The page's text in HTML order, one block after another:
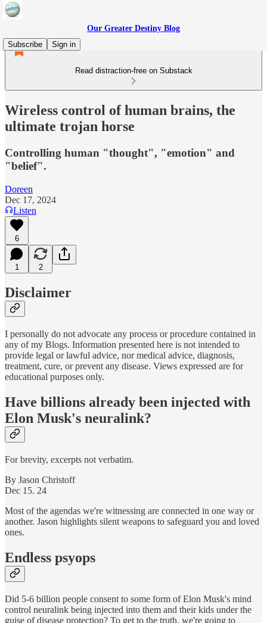
Our Greater Destiny Blog
Subscribe
Sign in
Read distraction-free on Substack
Wireless control of human brains, the
ultimate trojan horse
Controlling human "thought", "emotion" and
"belief".
Doreen
Dec 17, 2024
Listen
6
1 2
Disclaimer
I personally do not advocate any process or procedure contained in
any of my Blogs. Information presented here is not intended to
provide legal or lawful advice, nor medical advice, diagnosis,
treatment, cure, or prevent any disease. Views expressed are for
educational purposes only.
Have billions already been injected with
Elon Musk's neuralink?
For brevity, excerpts not verbatim.
By Jason Christoff
Dec 15. 24
Most of the agendas we're witnessing are connected in one way or
another. Jason highlights silent weapons to safeguard you and loved
ones.
Endless psyops
Did 5-6 billion people consent to some form of Elon Musk's mind
control neuralink being injected into them and their kids under the
guise of disease protection? To get to the truth, we're going to